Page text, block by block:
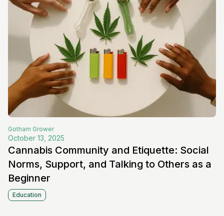
Gotham Grower
October 13, 2025
Cannabis Community and Etiquette: Social
Norms, Support, and Talking to Others as a
Beginner
Education